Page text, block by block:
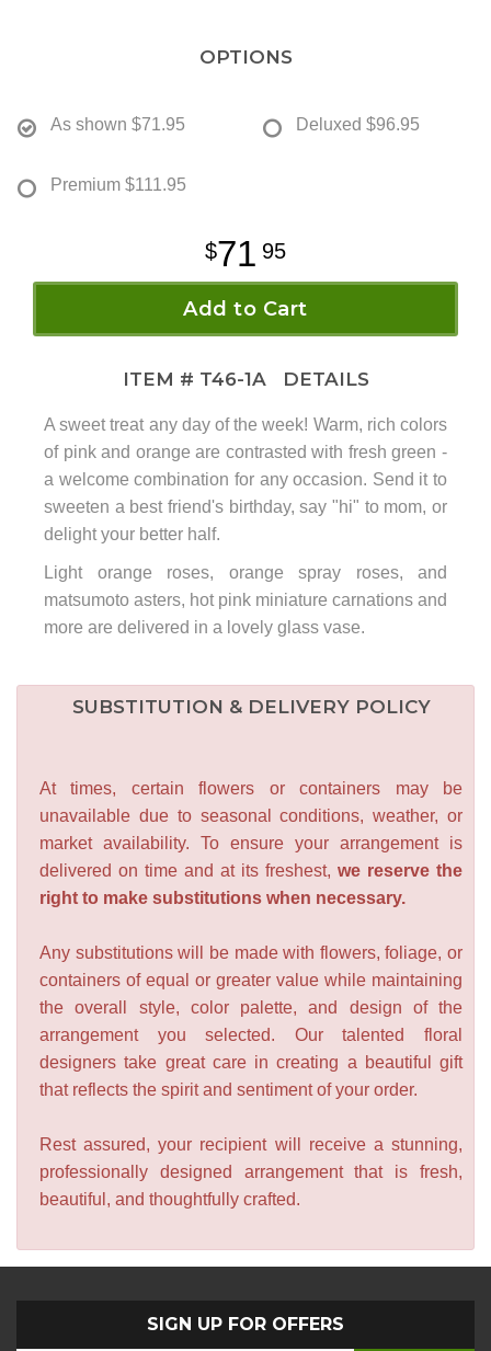
OPTIONS
As shown $71.95 Deluxed $96.95
Premium $111.95
71 95
Add to Cart
ITEM # T46-1A DETAILS
A sweet treat any day of the week! Warm, rich colors
of pink and orange are contrasted with fresh green -
a welcome combination for any occasion. Send it to
sweeten a best friend's birthday, say "hi" to mom, or
delight your better half.
Light orange roses, orange spray roses, and
matsumoto asters, hot pink miniature carnations and
more are delivered in a lovely glass vase.
SUBSTITUTION & DELIVERY POLICY
At times, certain flowers or containers may be
unavailable due to seasonal conditions, weather, or
market availability. To ensure your arrangement is
delivered on time and at its freshest, we reserve the
right to make substitutions when necessary.
Any substitutions will be made with flowers, foliage, or
containers of equal or greater value while maintaining
the overall style, color palette, and design of the
arrangement you selected. Our talented floral
designers take great care in creating a beautiful gift
that reflects the spirit and sentiment of your order.
Rest assured, your recipient will receive a stunning,
professionally designed arrangement that is fresh,
beautiful, and thoughtfully crafted.
SIGN UP FOR OFFERS